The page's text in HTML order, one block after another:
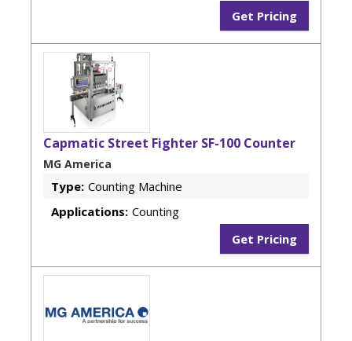
Get Pricing
Capmatic Street Fighter SF-100 Counter
MG America
Type: Counting Machine
Applications: Counting
Get Pricing